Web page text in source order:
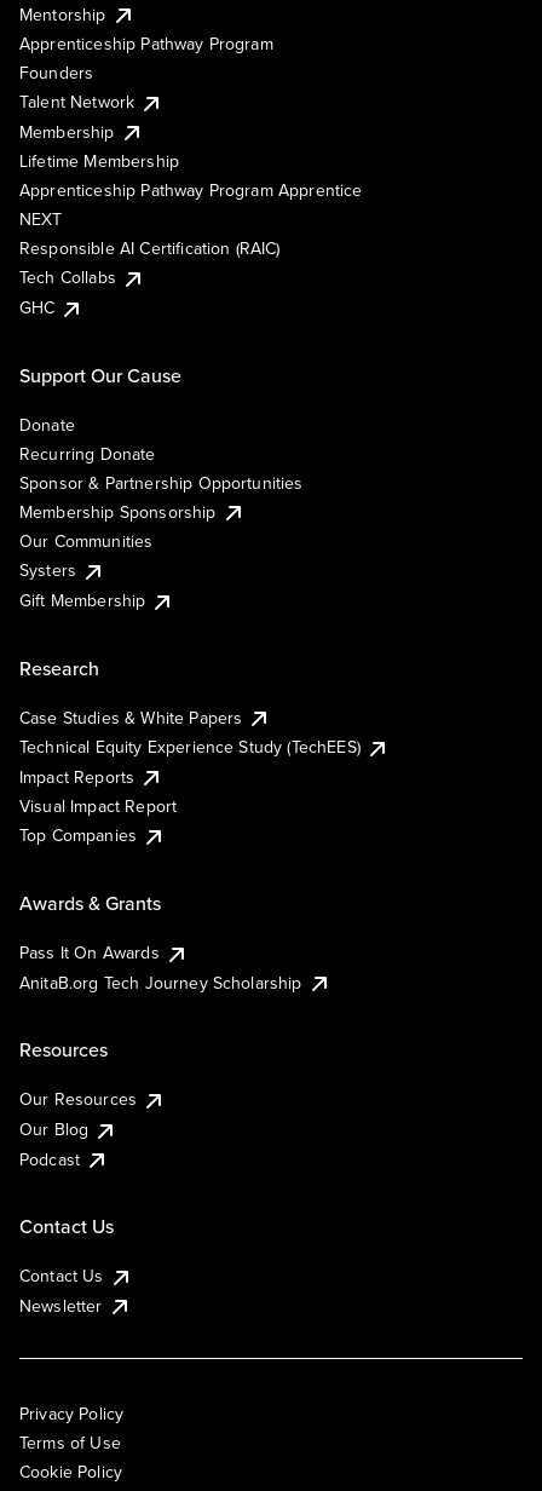
Mentorship
Apprenticeship Pathway Program
Founders
Talent Network
Membership
Lifetime Membership
Apprenticeship Pathway Program Apprentice
NEXT
Responsible AI Certification (RAIC)
Tech Collabs
GHC
Support Our Cause
Donate
Recurring Donate
Sponsor & Partnership Opportunities
Membership Sponsorship
Our Communities
Systers
Gift Membership
Research
Case Studies & White Papers
Technical Equity Experience Study (TechEES)
Impact Reports
Visual Impact Report
Top Companies
Awards & Grants
Pass It On Awards
AnitaB.org Tech Journey Scholarship
Resources
Our Resources
Our Blog
Podcast
Contact Us
Contact Us
Newsletter
Privacy Policy
Terms of Use
Cookie Policy